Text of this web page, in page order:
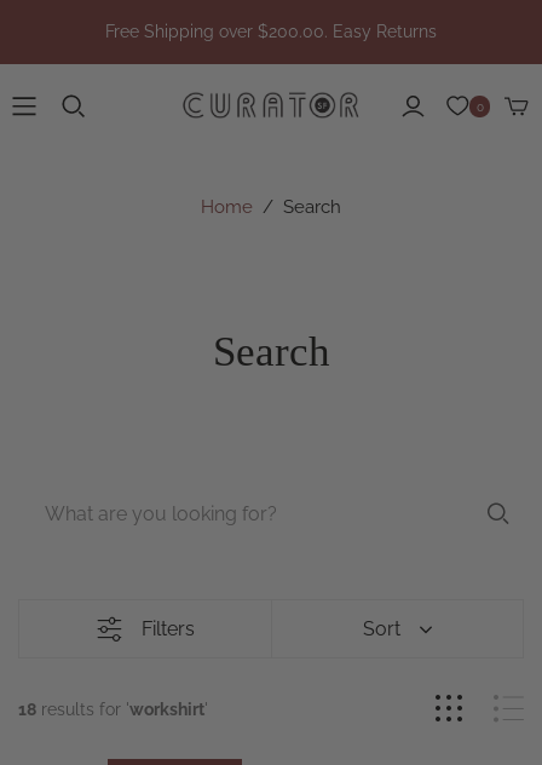
Free Shipping over $200.00. Easy Returns
0
Home / Search
Filters Sort
18 results for 'workshirt'